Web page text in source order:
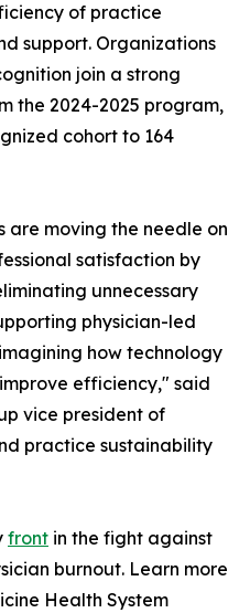
of practice
support. Organizations
join a strong
the 2024-2025 program,
cohort to 164
moving the needle on
satisfaction by
unnecessary
physician-led
how technology
efficiency," said
vice president of
practice sustainability
front in the fight against
burnout. Learn more
Health System